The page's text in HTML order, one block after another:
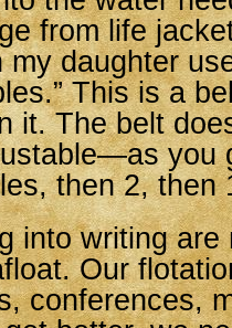
from life
daughter
This is a
it. The belt
you
then 2, then
into writing are
Our
conferences,